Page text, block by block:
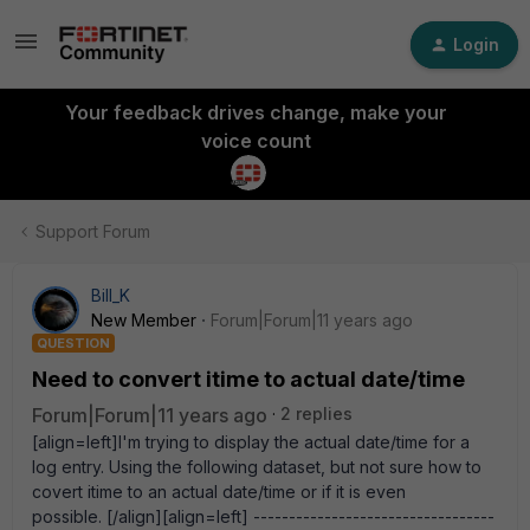
Login
Your feedback drives change, make your
voice count
Support Forum
Bill_K
New Member
Forum|Forum|11 years ago
QUESTION
Need to convert itime to actual date/time
Forum|Forum|11 years ago
2 replies
[align=left]I'm trying to display the actual date/time for a
log entry. Using the following dataset, but not sure how to
covert itime to an actual date/time or if it is even
possible. [/align][align=left] ----------------------------------